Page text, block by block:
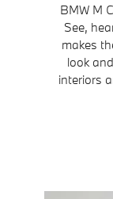
BMW M
See,
makes
look
interiors